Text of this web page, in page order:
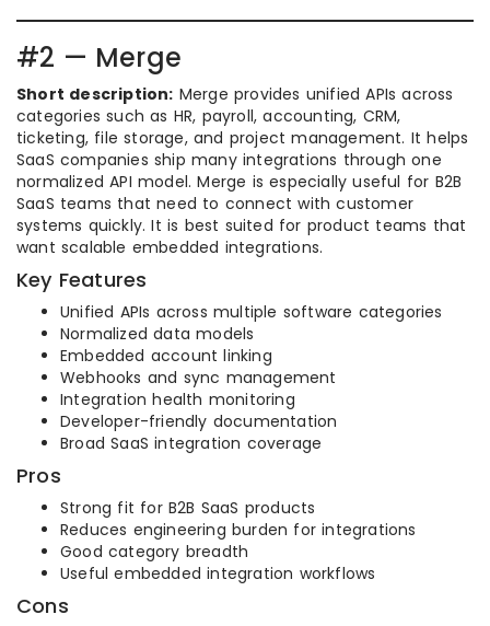
#2 — Merge
Short description: Merge provides unified APIs across
categories such as HR, payroll, accounting, CRM,
ticketing, file storage, and project management. It helps
SaaS companies ship many integrations through one
normalized API model. Merge is especially useful for B2B
SaaS teams that need to connect with customer
systems quickly. It is best suited for product teams that
want scalable embedded integrations.
Key Features
Unified APIs across multiple software categories
Normalized data models
Embedded account linking
Webhooks and sync management
Integration health monitoring
Developer-friendly documentation
Broad SaaS integration coverage
Pros
Strong fit for B2B SaaS products
Reduces engineering burden for integrations
Good category breadth
Useful embedded integration workflows
Cons